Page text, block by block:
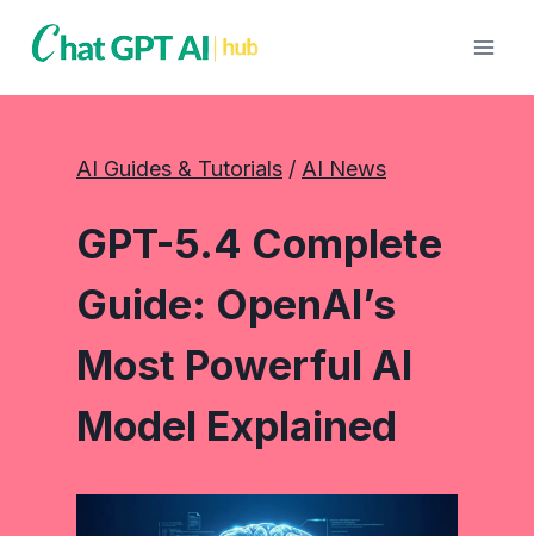
AI Guides & Tutorials / AI News
GPT-5.4 Complete
Guide: OpenAI’s
Most Powerful AI
Model Explained